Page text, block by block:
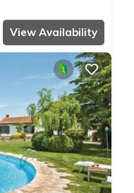
View Availability